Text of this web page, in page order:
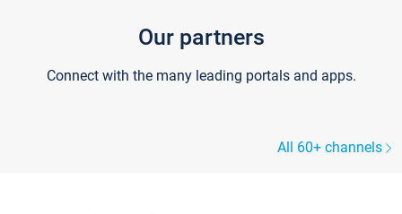
Our partners
Connect with the many leading portals and apps.
All 60+ channels